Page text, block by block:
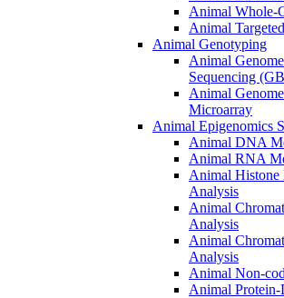
Animal Whole-
Animal
Animal Genotyping
Animal
Sequencing
Animal
Microarray
Animal Epigenomics
Animal DNA
Animal RNA
Animal
Analysis
Animal
Analysis
Animal
Analysis
Animal Non-
Animal